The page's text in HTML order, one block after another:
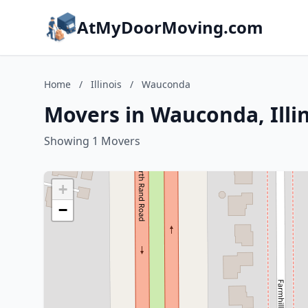
AtMyDoorMoving.com
Home / Illinois / Wauconda
Movers in Wauconda,
Showing 1 Movers
+
−